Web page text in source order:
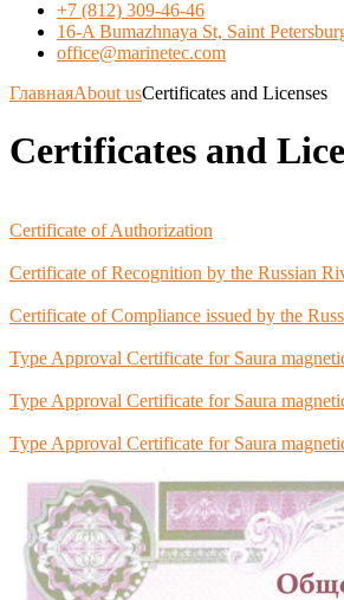
+7 (812) 309-46-46
16-A Bumazhnaya St, Saint
office@marinetec.com
ГлавнаяAbout usCertificates and Licenses
Certificates and
Certificate of Authorization
Certificate of Recognition by the Russian
Certificate of Compliance issued by the
Type Approval Certificate for Saura
Type Approval Certificate for Saura
Type Approval Certificate for Saura